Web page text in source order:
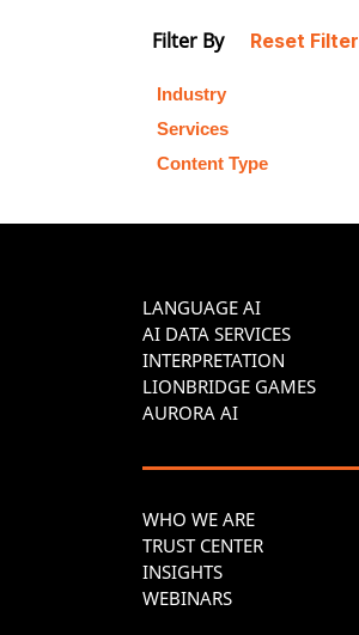
Filter By Reset Filter
LANGUAGE AI
AI DATA SERVICES
INTERPRETATION
LIONBRIDGE GAMES
AURORA AI
WHO WE ARE
TRUST CENTER
INSIGHTS
WEBINARS